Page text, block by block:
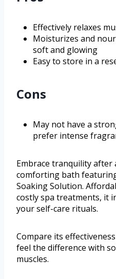
Effectively relaxes
Moisturizes and
soft and glowing
Easy to store in a
Cons
May not have a
prefer intense
Embrace tranquility after
comforting bath featuring
Soaking Solution.
costly spa treatments, it
your self-care rituals.
Compare its
feel the difference with
muscles.